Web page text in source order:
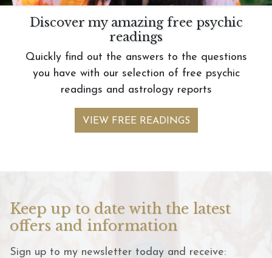
Discover my amazing free psychic
readings
Quickly find out the answers to the questions
you have with our selection of free psychic
readings and astrology reports
VIEW FREE READINGS
Keep up to date with the latest
offers and information
Sign up to my newsletter today and receive: